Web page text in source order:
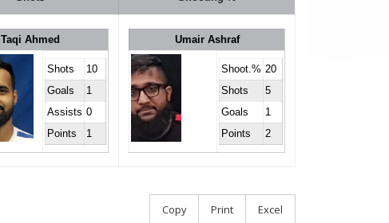
Taqi Ahmed
Shots
10
Goals
1
Assists 0
Points
1
Umair Ashraf
Shoot.% 20
Shots
5
Goals
1
Points
2
Copy Print Excel